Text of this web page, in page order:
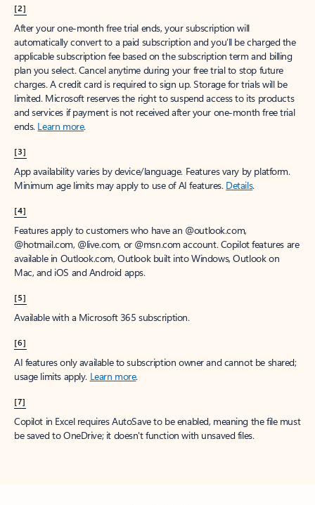
[2]
After your one-month free trial ends, your subscription will
automatically convert to a paid subscription and you’ll be charged the
applicable subscription fee based on the subscription term and billing
plan you select. Cancel anytime during your free trial to stop future
charges. A credit card is required to sign up. Storage for trials will be
limited. Microsoft reserves the right to suspend access to its products
and services if payment is not received after your one-month free trial
ends. Learn more.
[3]
App availability varies by device/language. Features vary by platform.
Minimum age limits may apply to use of AI features. Details.
[4]
Features apply to customers who have an @outlook.com,
@hotmail.com, @live.com, or @msn.com account. Copilot features are
available in Outlook.com, Outlook built into Windows, Outlook on
Mac, and iOS and Android apps.
[5]
Available with a Microsoft 365 subscription.
[6]
AI features only available to subscription owner and cannot be shared;
usage limits apply. Learn more.
[7]
Copilot in Excel requires AutoSave to be enabled, meaning the file must
be saved to OneDrive; it doesn't function with unsaved files.